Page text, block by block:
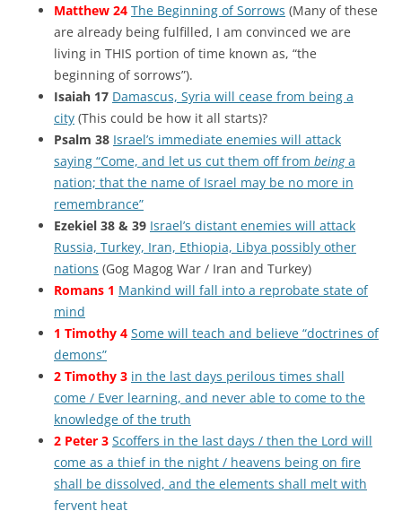
Matthew 24 The Beginning of Sorrows (Many of these
are already being fulfilled, I am convinced we are
living in THIS portion of time known as, “the
beginning of sorrows”).
Isaiah 17 Damascus, Syria will cease from being a
city (This could be how it all starts)?
Psalm 38 Israel’s immediate enemies will attack
saying “Come, and let us cut them off from beinga
nation; that the name of Israel may be no more in
remembrance”
Ezekiel 38 & 39 Israel’s distant enemies will attack
Russia, Turkey, Iran, Ethiopia, Libya possibly other
nations (Gog Magog War / Iran and Turkey)
Romans 1 Mankind will fall into a reprobate state of
mind
1 Timothy 4 Some will teach and believe “doctrines of
demons”
2 Timothy 3 in the last days perilous times shall
come / Ever learning, and never able to come to the
knowledge of the truth
2 Peter 3 Scoffers in the last days / then the Lord will
come as a thief in the night / heavens being on fire
shall be dissolved, and the elements shall melt with
fervent heat